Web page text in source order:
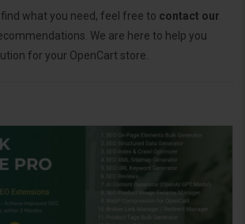
what you need, feel free to contact our
We are here to help you
for your OpenCart store.